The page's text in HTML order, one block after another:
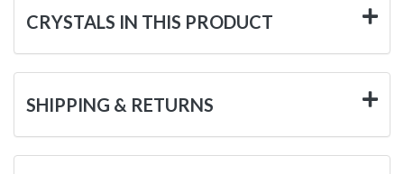
CRYSTALS IN THIS PRODUCT
SHIPPING & RETURNS